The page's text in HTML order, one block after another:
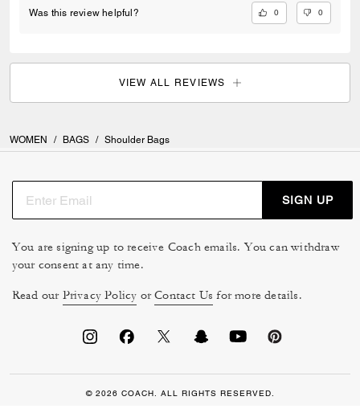
Was this review helpful? 0 0
VIEW ALL REVIEWS
WOMEN / BAGS / Shoulder Bags
SIGN UP
You are signing up to receive Coach emails. You can withdraw
your consent at any time.
Read our Privacy Policy orContact Us for more details.
© 2026 COACH. ALL RIGHTS RESERVED.